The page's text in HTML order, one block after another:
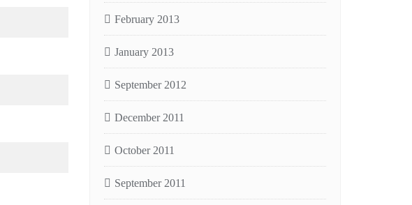
February 2013
January 2013
September 2012
December 2011
October 2011
September 2011